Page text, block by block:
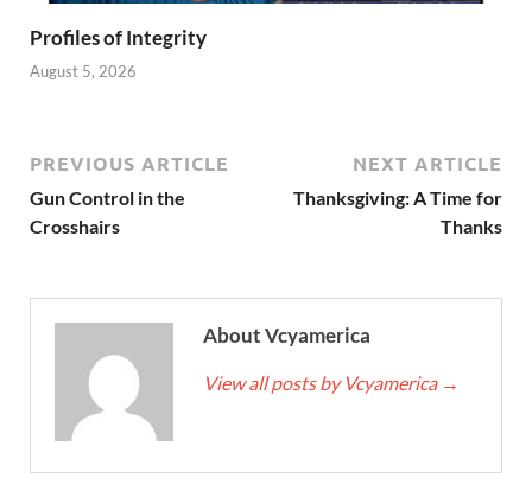
Profiles of Integrity
August 5, 2026
PREVIOUS ARTICLE
Gun Control in the
Crosshairs
NEXT ARTICLE
Thanksgiving: A Time for
Thanks
About Vcyamerica
View all posts by Vcyamerica →